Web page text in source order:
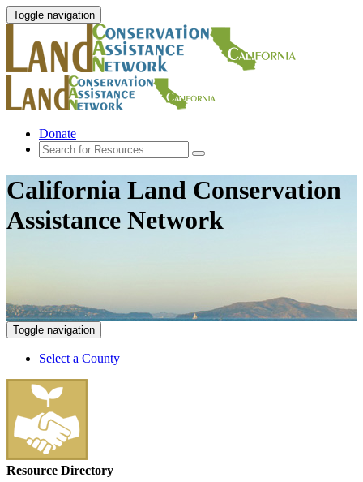
Toggle navigation
Donate
California Land Conservation
Assistance Network
Toggle navigation
Select a County
Resource Directory